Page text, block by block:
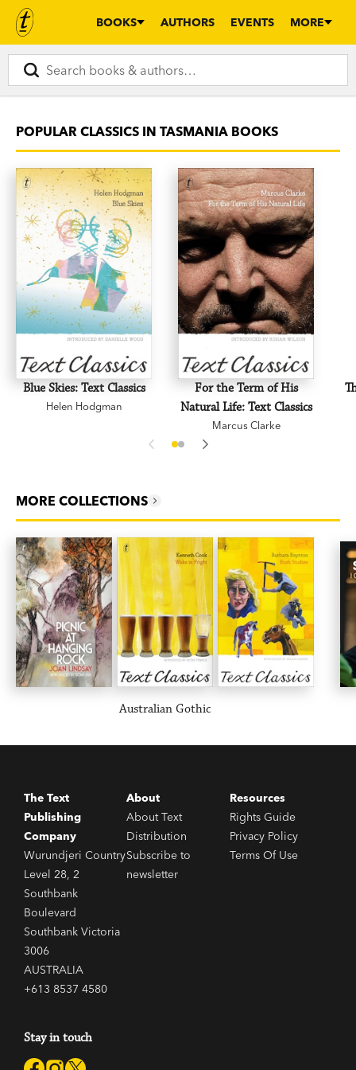
BOOKS AUTHORS EVENTS MORE
POPULAR CLASSICS IN TASMANIA BOOKS
Blue Skies: Text Classics
Helen Hodgman
For the Term of His
Natural Life: Text Classics
Marcus Clarke
MORE COLLECTIONS
Australian Gothic
The Text
Publishing
Company
Wurundjeri Country
Level 28, 2
Southbank
Boulevard
Southbank Victoria
3006
AUSTRALIA
+613 8537 4580
About
About Text
Distribution
Subscribe to
newsletter
Resources
Rights Guide
Privacy Policy
Terms Of Use
Stay in touch